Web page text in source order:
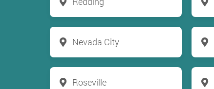
Nevada City
Roseville